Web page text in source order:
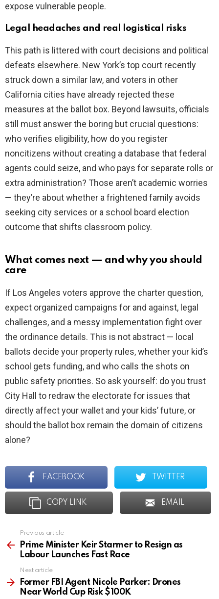
expose vulnerable people.
Legal headaches and real logistical risks
This path is littered with court decisions and political
defeats elsewhere. New York’s top court recently
struck down a similar law, and voters in other
California cities have already rejected these
measures at the ballot box. Beyond lawsuits, officials
still must answer the boring but crucial questions:
who verifies eligibility, how do you register
noncitizens without creating a database that federal
agents could seize, and who pays for separate rolls or
extra administration? Those aren’t academic worries
— they’re about whether a frightened family avoids
seeking city services or a school board election
outcome that shifts classroom policy.
What comes next — and why you should
care
If Los Angeles voters approve the charter question,
expect organized campaigns for and against, legal
challenges, and a messy implementation fight over
the ordinance details. This is not abstract — local
ballots decide your property rules, whether your kid’s
school gets funding, and who calls the shots on
public safety priorities. So ask yourself: do you trust
City Hall to redraw the electorate for issues that
directly affect your wallet and your kids’ future, or
should the ballot box remain the domain of citizens
alone?
FACEBOOK TWITTER
COPY LINK EMAIL
more
Previous article
Prime Minister Keir Starmer to Resign as
Labour Launches Fast Race
Next article
Former FBI Agent Nicole Parker: Drones
Near World Cup Risk $100K